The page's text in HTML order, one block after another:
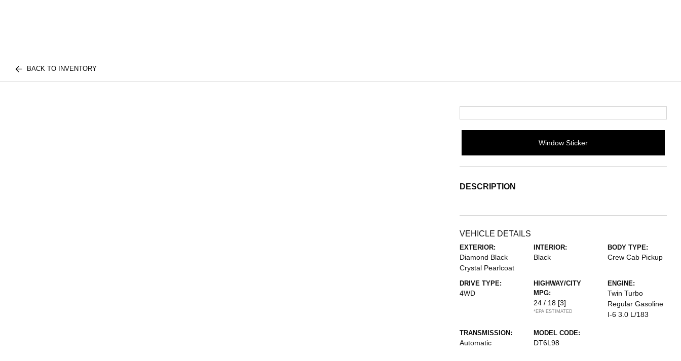
BACK TO INVENTORY
Window Sticker
DESCRIPTION
VEHICLE DETAILS
EXTERIOR:
Diamond Black
Crystal Pearlcoat
INTERIOR:
Black
BODY TYPE:
Crew Cab Pickup
DRIVE TYPE:
4WD
HIGHWAY/CITY
MPG:
24 / 18 [3]
*EPA ESTIMATED
ENGINE:
Twin Turbo
Regular Gasoline
I-6 3.0 L/183
TRANSMISSION:
Automatic
MODEL CODE:
DT6L98